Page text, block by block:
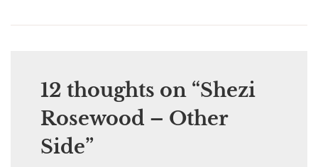
12 thoughts on “Shezi
Rosewood – Other
Side”